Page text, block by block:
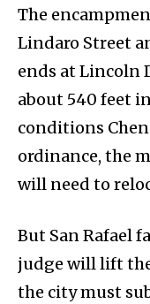
The
Lindaro Street
ends at Lincoln
about 540 feet
conditions Chen
ordinance, the
will need to
But San Rafael
judge will lift
the city must